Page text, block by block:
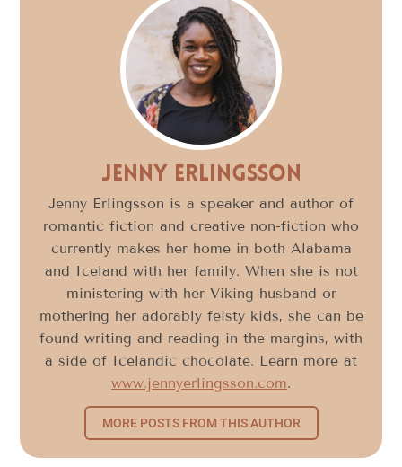
Jenny Erlingsson
Jenny Erlingsson is a speaker and author of
romantic fiction and creative non-fiction who
currently makes her home in both Alabama
and Iceland with her family. When she is not
ministering with her Viking husband or
mothering her adorably feisty kids, she can be
found writing and reading in the margins, with
a side of Icelandic chocolate. Learn more at
www.jennyerlingsson.com.
MORE POSTS FROM THIS AUTHOR